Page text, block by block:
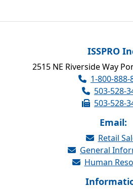
ISSPRO
2515 NE Riverside Way
1-800-888-
503-528-
503-528-
Email:
Retail
General
Human